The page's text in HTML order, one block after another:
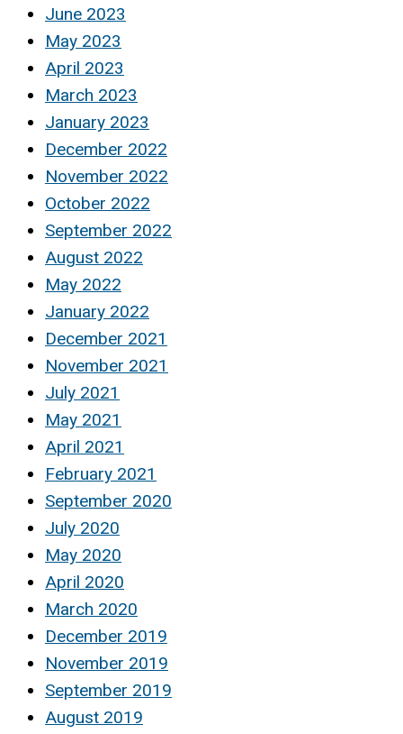
June 2023
May 2023
April 2023
March 2023
January 2023
December 2022
November 2022
October 2022
September 2022
August 2022
May 2022
January 2022
December 2021
November 2021
July 2021
May 2021
April 2021
February 2021
September 2020
July 2020
May 2020
April 2020
March 2020
December 2019
November 2019
September 2019
August 2019